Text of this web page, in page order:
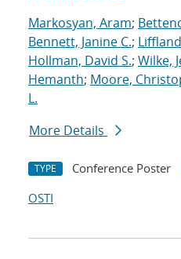
Markosyan, Aram;
Bennett, Janine C.;
Hollman, David S.; Wilke,
Hemanth; Moore,
L.
More Details
TYPE Conference Poster
OSTI